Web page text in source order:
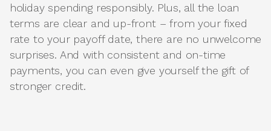
holiday spending responsibly. Plus, all the loan
terms are clear and up-front – from your fixed
rate to your payoff date, there are no unwelcome
surprises. And with consistent and on-time
payments, you can even give yourself the gift of
stronger credit.